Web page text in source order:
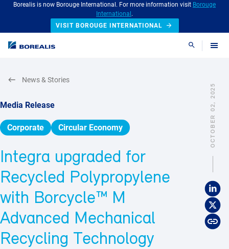
Borealis is now Borouge International. For more information visit Borouge
International .
VISIT BOROUGE INTERNATIONAL
Search
OCTOBER 02, 2025
Media Release
Corporate Circular Economy
Integra upgraded for
Recycled Polypropylene
with Borcycle™ M
Advanced Mechanical
Recycling Technology
News & Stories